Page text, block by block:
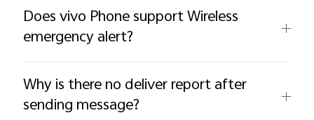
Does vivo Phone support Wireless
emergency alert?
Why is there no deliver report after
sending message?